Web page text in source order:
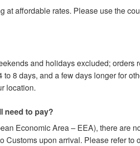
affordable rates. Please use the
and holidays excluded;
8 days, and a few days longer for
location.
need to pay?
Economic Area – EEA), there are
Customs upon arrival. Please refer to